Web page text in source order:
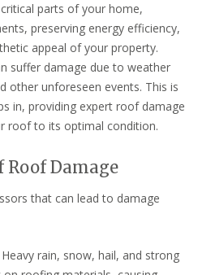
parts of your home,
preserving energy efficiency,
appeal of your property.
suffer damage due to weather
other unforeseen events. This is
in, providing expert roof damage
roof to its optimal condition.
Roof Damage
that can lead to damage
Heavy rain, snow, hail, and strong